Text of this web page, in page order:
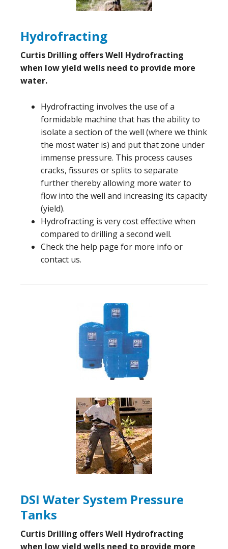
Hydrofracting
Curtis Drilling offers Well Hydrofracting
when low yield wells need to provide more
water.
Hydrofracting involves the use of a
formidable machine that has the ability to
isolate a section of the well (where we think
the most water is) and put that zone under
immense pressure. This process causes
cracks, fissures or splits to separate
further thereby allowing more water to
flow into the well and increasing its capacity
(yield).
Hydrofracting is very cost effective when
compared to drilling a second well.
Check the help page for more info or
contact us.
DSI Water System Pressure
Tanks
Curtis Drilling offers Well Hydrofracting
when low yield wells need to provide more